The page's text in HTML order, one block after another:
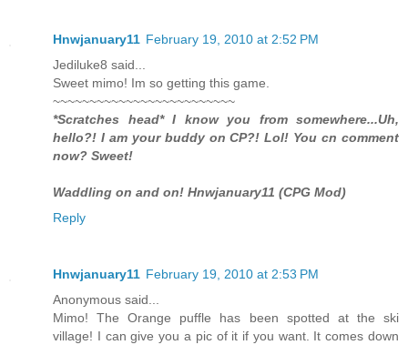
Hnwjanuary11 February 19, 2010 at 2:52 PM
Jediluke8 said...
Sweet mimo! Im so getting this game.
~~~~~~~~~~~~~~~~~~~~~~~~~
*Scratches head* I know you from somewhere...Uh,
hello?! I am your buddy on CP?! Lol! You cn comment
now? Sweet!
Waddling on and on! Hnwjanuary11 (CPG Mod)
Reply
Hnwjanuary11 February 19, 2010 at 2:53 PM
Anonymous said...
Mimo! The Orange puffle has been spotted at the ski
village! I can give you a pic of it if you want. It comes down